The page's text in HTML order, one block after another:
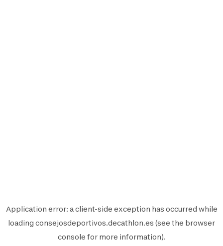
Application error: aclient-side exception has occurred while
loading consejosdeportivos.decathlon.es (see the browser
console for more information).